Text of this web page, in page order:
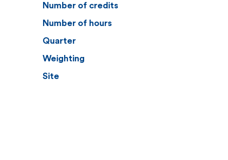
Number of credits
Number of hours
Quarter
Weighting
Site